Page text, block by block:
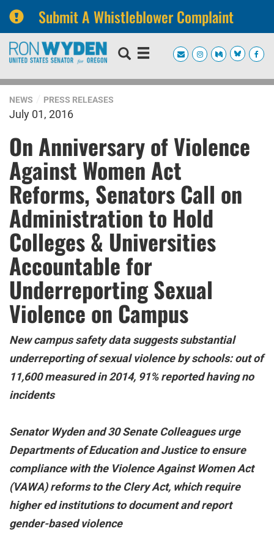
Submit A Whistleblower Complaint
Skip
navigation
Skip
NEWS PRESS RELEASES
July 01, 2016
On Anniversary of Violence
Against Women Act
Reforms, Senators Call on
Administration to Hold
Colleges & Universities
Accountable for
Underreporting Sexual
Violence on Campus
New campus safety data suggests substantial
underreporting of sexual violence by schools: out of
11,600 measured in 2014, 91% reported having no
incidents
Senator Wyden and 30 Senate Colleagues urge
Departments of Education and Justice to ensure
compliance with the Violence Against Women Act
(VAWA) reforms to the Clery Act, which require
higher ed institutions to document and report
gender-based violence